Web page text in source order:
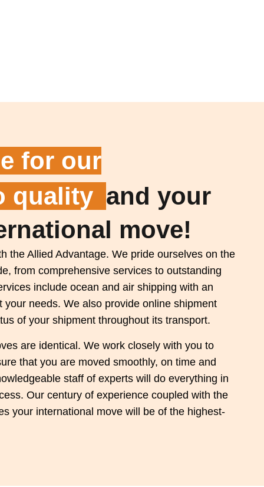
for our
quality and your
move!
the Allied Advantage. We pride ourselves on the
from comprehensive services to outstanding
include ocean and air shipping with an
needs. We also provide online shipment
of your shipment throughout its transport.
are identical. We work closely with you to
that you are moved smoothly, on time and
staff of experts will do everything in
Our century of experience coupled with the
your international move will be of the highest-